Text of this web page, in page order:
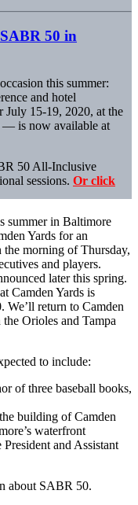
50 in
this summer:
and hotel
15-19, 2020, at the
— is now available at
50 All-Inclusive
sessions. Or click
summer in Baltimore
Yards for an
the morning of Thursday,
and players.
later this spring.
Camden Yards is
return to Camden
Orioles and Tampa
to include:
of three baseball books,
building of Camden
waterfront
and Assistant
about SABR 50.